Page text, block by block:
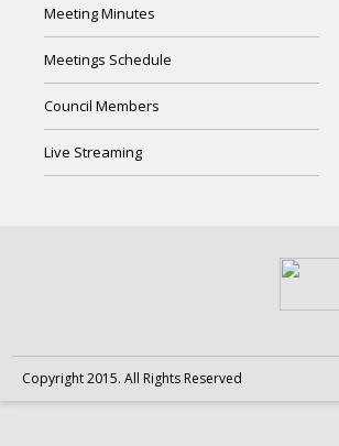
Meeting Minutes
Meetings Schedule
Council Members
Live Streaming
Copyright 2015. All Rights Reserved